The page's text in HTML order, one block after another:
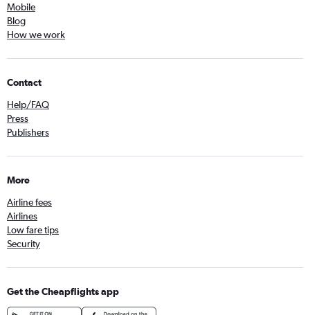
Mobile
Blog
How we work
Contact
Help/FAQ
Press
Publishers
More
Airline fees
Airlines
Low fare tips
Security
Get the Cheapflights app